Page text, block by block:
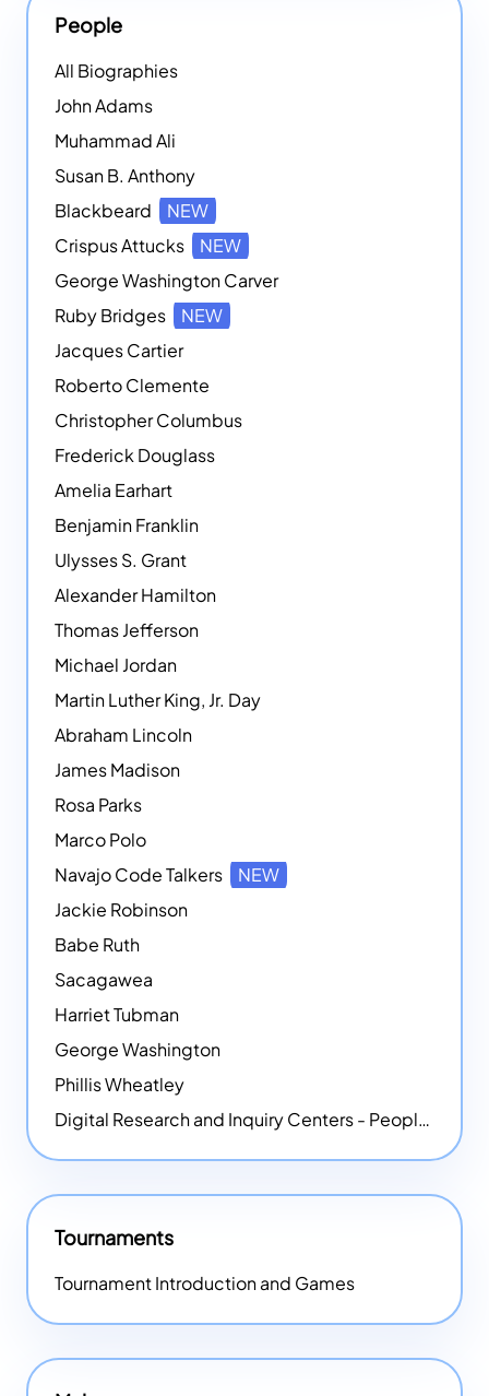
People
All Biographies
John Adams
Muhammad Ali
Susan B. Anthony
Blackbeard
NEW
Crispus Attucks
NEW
George Washington Carver
Ruby Bridges
NEW
Jacques Cartier
Roberto Clemente
Christopher Columbus
Frederick Douglass
Amelia Earhart
Benjamin Franklin
Ulysses S. Grant
Alexander Hamilton
Thomas Jefferson
Michael Jordan
Martin Luther King, Jr. Day
Abraham Lincoln
James Madison
Rosa Parks
Marco Polo
Navajo Code Talkers
NEW
Jackie Robinson
Babe Ruth
Sacagawea
Harriet Tubman
George Washington
Phillis Wheatley
Digital Research and Inquiry Centers - People
Tournaments
Tournament Introduction and Games